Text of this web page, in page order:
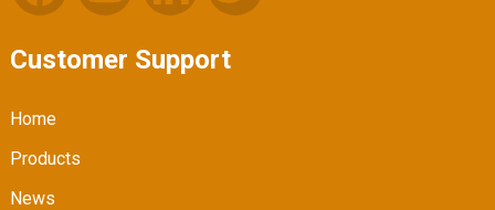
Customer Support
Home
Products
News